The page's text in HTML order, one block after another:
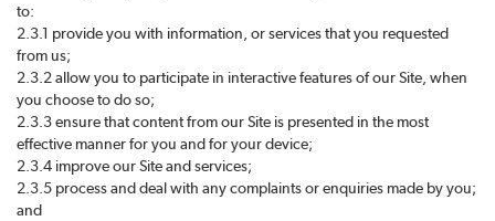
to:
2.3.1 provide you with information, or services that you requested
from us;
2.3.2 allow you to participate in interactive features of our Site, when
you choose to do so;
2.3.3 ensure that content from our Site is presented in the most
effective manner for you and for your device;
2.3.4 improve our Site and services;
2.3.5 process and deal with any complaints or enquiries made by you;
and